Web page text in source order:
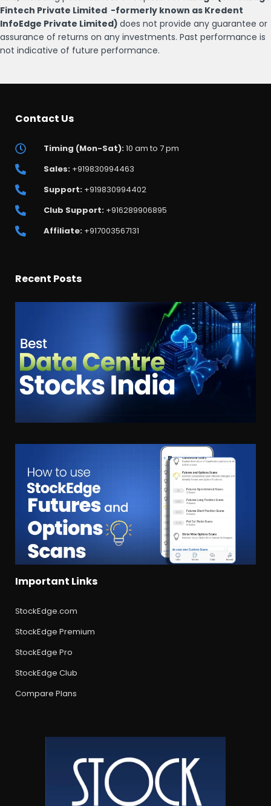
Fintech Private Limited -formerly known as Kredent
InfoEdge Private Limited) does not provide any guarantee or
assurance of returns on any investments. Past performance is
not indicative of future performance.
Contact Us
Timing (Mon-Sat):10 am to 7 pm
Sales:+919830994463
Support:+919830994402
Club Support:+916289906895
Affiliate:+917003567131
Recent Posts
Important Links
StockEdge.com
StockEdge Premium
StockEdge Pro
StockEdge Club
Compare Plans